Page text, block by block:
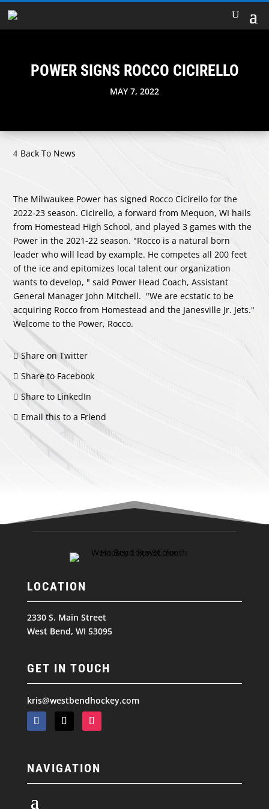
POWER SIGNS ROCCO CICIRELLO
MAY 7, 2022
Back To News
The Milwaukee Power has signed Rocco Cicirello for the
2022-23 season. Cicirello, a forward from Mequon, WI hails
from Homestead High School, and played 3 games with the
Power in the 2021-22 season. "Rocco is a natural born
leader who will lead by example. He competes all 200 feet
of the ice and epitomizes local talent our organization
wants to develop, " said Power Head Coach, Assistant
General Manager John Mitchell. "We are ecstatic to be
acquiring Rocco from Homestead and the Janesville Jr. Jets."
Welcome to the Power, Rocco.
Share on Twitter
Share to Facebook
Share to LinkedIn
Email this to a Friend
LOCATION
2330 S. Main Street
West Bend, WI 53095
GET IN TOUCH
kris@westbendhockey.com
NAVIGATION